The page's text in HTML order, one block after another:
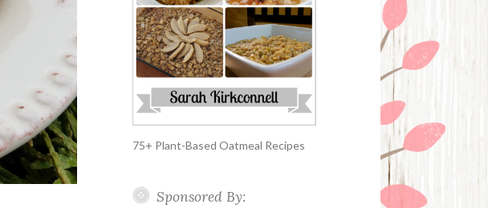
75+ Plant-Based Oatmeal Recipes
Sponsored By: